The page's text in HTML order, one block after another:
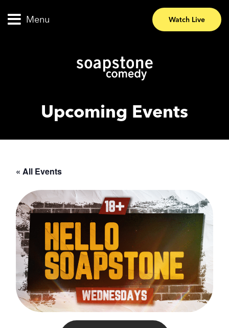
Menu Watch Live
Upcoming Events
« All Events